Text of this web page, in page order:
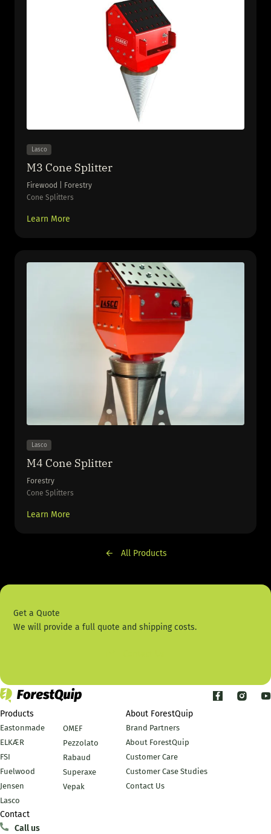
Lasco
M3 Cone Splitter
Firewood | Forestry
Cone Splitters
Learn More
Lasco
M4 Cone Splitter
Forestry
Cone Splitters
Learn More
All Products
Get a Quote
We will provide a full quote and shipping costs.
Products
Eastonmade
ELKÆR
FSI
Fuelwood
Jensen
Lasco
OMEF
Pezzolato
Rabaud
Superaxe
Vepak
About ForestQuip
Brand Partners
About ForestQuip
Customer Care
Customer Case Studies
Contact Us
Contact
Call us